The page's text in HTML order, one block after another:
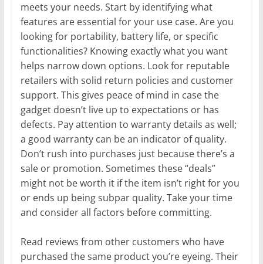
meets your needs. Start by identifying what
features are essential for your use case. Are you
looking for portability, battery life, or specific
functionalities? Knowing exactly what you want
helps narrow down options. Look for reputable
retailers with solid return policies and customer
support. This gives peace of mind in case the
gadget doesn’t live up to expectations or has
defects. Pay attention to warranty details as well;
a good warranty can be an indicator of quality.
Don’t rush into purchases just because there’s a
sale or promotion. Sometimes these “deals”
might not be worth it if the item isn’t right for you
or ends up being subpar quality. Take your time
and consider all factors before committing.
Read reviews from other customers who have
purchased the same product you’re eyeing. Their